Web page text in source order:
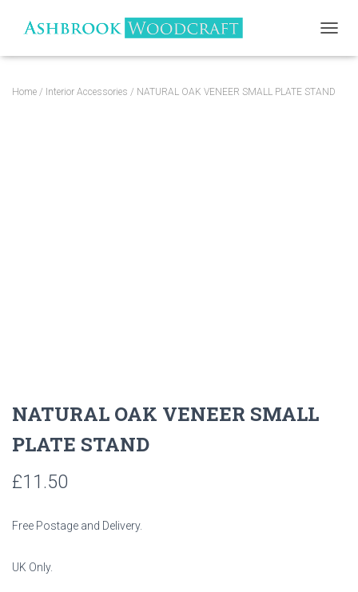
Home / Interior Accessories / NATURAL OAK VENEER SMALL PLATE STAND
NATURAL OAK VENEER SMALL
PLATE STAND
£11.50
Free Postage and Delivery.
UK Only.